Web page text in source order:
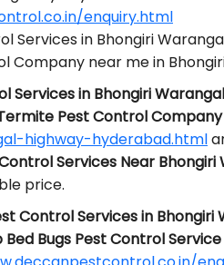
enquiry.html
Services in Bhongiri
Company near me in
Services in Bhongiri
Pest Control
highway-hyderabad.html
Services Near
price.
Control Services in
Bed Bugs Pest Control